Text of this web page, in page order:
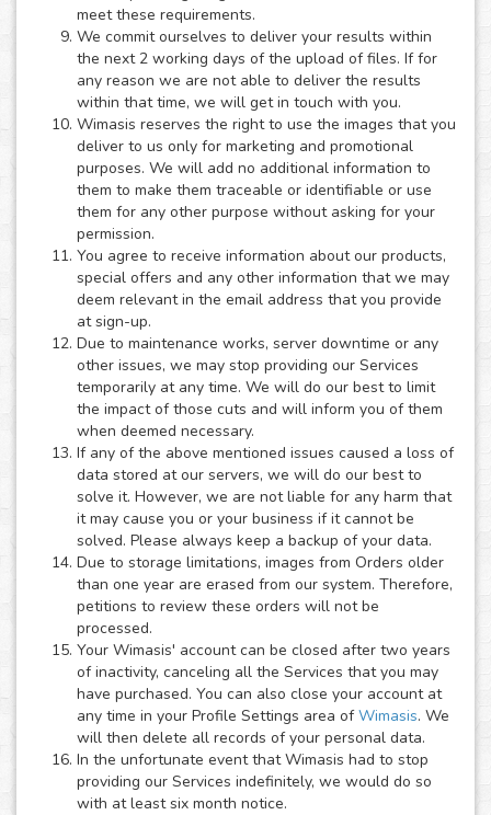
meet these requirements.
We commit ourselves to deliver your results within
the next 2 working days of the upload of files. If for
any reason we are not able to deliver the results
within that time, we will get in touch with you.
Wimasis reserves the right to use the images that you
deliver to us only for marketing and promotional
purposes. We will add no additional information to
them to make them traceable or identifiable or use
them for any other purpose without asking for your
permission.
You agree to receive information about our products,
special offers and any other information that we may
deem relevant in the email address that you provide
at sign-up.
Due to maintenance works, server downtime or any
other issues, we may stop providing our Services
temporarily at any time. We will do our best to limit
the impact of those cuts and will inform you of them
when deemed necessary.
If any of the above mentioned issues caused a loss of
data stored at our servers, we will do our best to
solve it. However, we are not liable for any harm that
it may cause you or your business if it cannot be
solved. Please always keep a backup of your data.
Due to storage limitations, images from Orders older
than one year are erased from our system. Therefore,
petitions to review these orders will not be
processed.
Your Wimasis' account can be closed after two years
of inactivity, canceling all the Services that you may
have purchased. You can also close your account at
any time in your Profile Settings area ofWimasis. We
will then delete all records of your personal data.
In the unfortunate event that Wimasis had to stop
providing our Services indefinitely, we would do so
with at least six month notice.